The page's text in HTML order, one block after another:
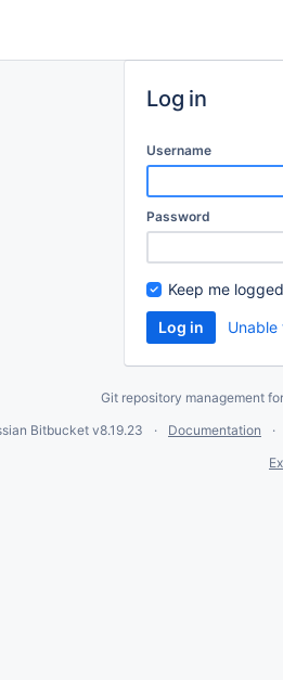
Log in
Username
Password
Keep me
Git repository management
Bitbucket v8.19.23
Documentation